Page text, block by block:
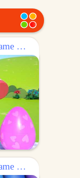
Surprise Egg: Toot toot, a train came out of the egg!
Surprise Egg: Toot toot, a train came out of the egg!